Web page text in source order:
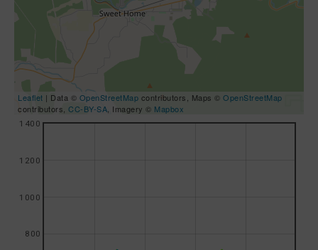
Leaflet | Data © OpenStreetMap contributors, Maps © OpenStreetMap
contributors, CC-BY-SA , Imagery © Mapbox
800
1000
1200
1400